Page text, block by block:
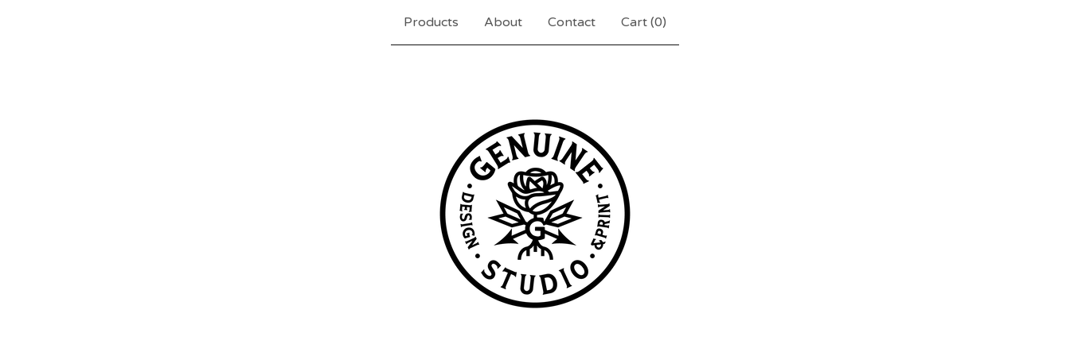
Products About Contact Cart (0)